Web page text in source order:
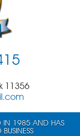
IN 1985 AND HAS
11356